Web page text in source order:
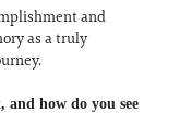
and
as a truly
how do you see